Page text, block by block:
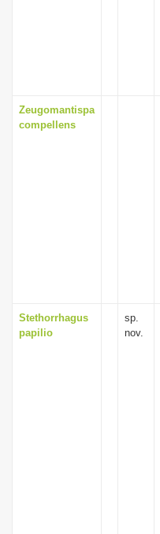
Zeugomantispa
compellens
Stethorrhagus
papilio
sp.
nov.